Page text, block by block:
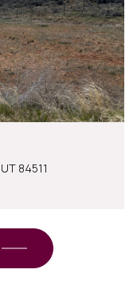
84511